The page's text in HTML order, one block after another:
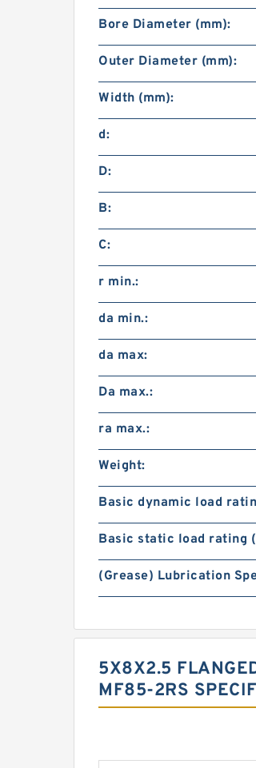
Bore Diameter (mm):
Outer Diameter (mm):
Width (mm):
d:
D:
B:
C:
r min.:
da min.:
da max:
Da max.:
ra max.:
Weight:
Basic dynamic load
Basic static load rating
(Grease) Lubrication
5X8X2.5
MF85-2RS